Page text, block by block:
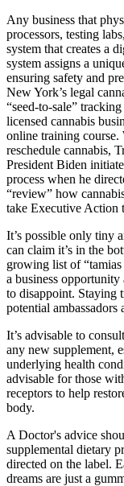
Any business that
processors, testing
system that creates a
system assigns a
ensuring safety and
New York’s legal
“seed-to-sale”
licensed cannabis
online training course.
reschedule cannabis,
President Biden
process when he
“review” how
take Executive Action
It’s possible only tiny
can claim it’s in the
growing list of
a business
to disappoint. Staying
potential
It’s advisable to
any new supplement,
underlying health
advisable for those
receptors to help
body.
A Doctor's advice
supplemental dietary
directed on the label.
dreams are just a